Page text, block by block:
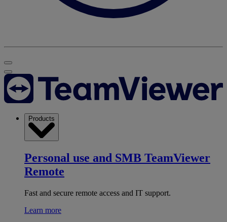
Products
Personal use and SMB TeamViewer
Remote
Fast and secure remote access and IT support.
Learn more